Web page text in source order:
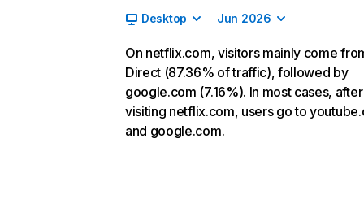
Desktop Jun 2026
On netflix.com, visitors mainly come
Direct (87.36% of traffic), followed by
google.com (7.16%). In most cases, after
visiting netflix.com, users go to
and google.com.